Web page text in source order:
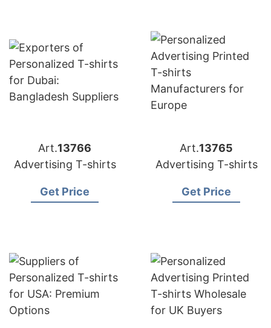
Art.13766
Advertising T-shirts
Get Price
Art.13765
Advertising T-shirts
Get Price